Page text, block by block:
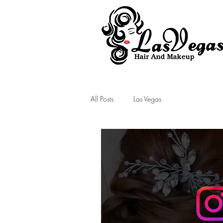
Las Vegas Hair and Makeup
All Posts Las Vegas